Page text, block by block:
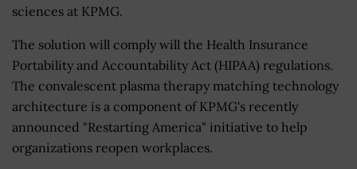
sciences at KPMG.
The solution will comply will the Health Insurance
Portability and Accountability Act (HIPAA) regulations.
The convalescent plasma therapy matching technology
architecture is a component of KPMG's recently
announced "Restarting America" initiative to help
organizations reopen workplaces.